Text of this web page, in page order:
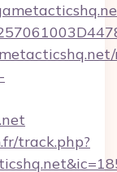
track.php?